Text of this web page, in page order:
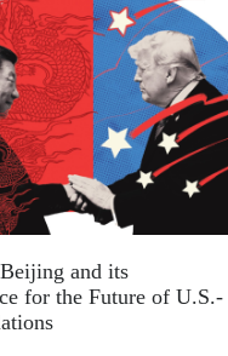
and its
for the Future of U.S.-